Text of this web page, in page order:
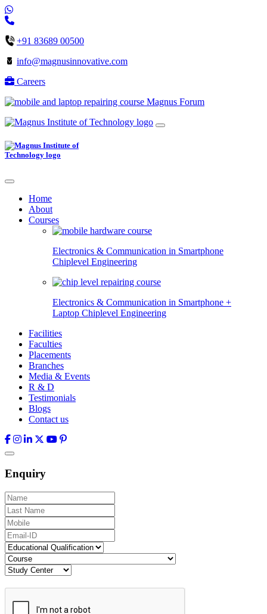
+91 83689 00500
info@magnusinnovative.com
Careers
Magnus Forum
Home
About
Courses
Electronics & Communication in Smartphone
Chiplevel Engineering
Electronics & Communication in Smartphone +
Laptop Chiplevel Engineering
Facilities
Faculties
Placements
Branches
Media & Events
R & D
Testimonials
Blogs
Contact us
Enquiry